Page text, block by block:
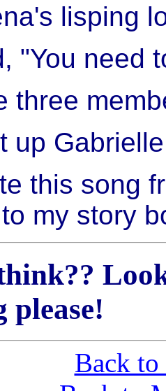
lisping
"You need
three
up
this song
my story
please!
Back to